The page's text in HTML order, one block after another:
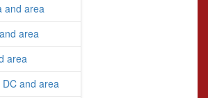
and area
area
area
and area